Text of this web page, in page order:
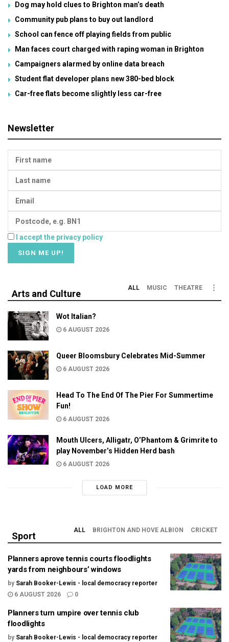
Dog may hold clues to Brighton man’s death
Community pub plans to buy out landlord
School can fence off playing fields from public
Man faces court charged with raping woman in Brighton
Campaigners alarmed by online data breach
Student flat developer plans new 380-bed block
Car-free flats become slightly less car-free
Newsletter
I accept the privacy policy
Arts and Culture
ALL MUSIC THEATRE
Wot Italian?
6 AUGUST 2026
Queer Bloomsbury Celebrates Mid-Summer
6 AUGUST 2026
Head To The End Of The Pier For Summertime
Fun!
6 AUGUST 2026
Mouth Ulcers, Alligatr, O’Phantom & Grimrite to
play November’s Hidden Herd bash
6 AUGUST 2026
LOAD MORE
Sport
ALL BRIGHTON AND HOVE ALBION CRICKET
Planners aprove tennis courts floodlights
yards from neighbours’ windows
by Sarah Booker-Lewis - local democracy reporter
6 AUGUST 2026
0
Planners turn umpire over tennis club
floodlights
by Sarah Booker-Lewis - local democracy reporter